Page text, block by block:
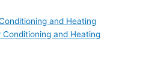
and Heating
Conditioning and Heating